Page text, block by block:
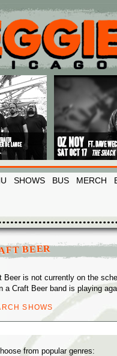
SHOWS BUS MERCH
BEER
Beer is not currently on the
a Craft Beer band is playing
SHOWS
from popular genres: